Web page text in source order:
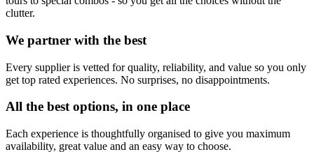
clutter.
We partner with the best
Every supplier is vetted for quality, reliability, and value so you only
get top rated experiences. No surprises, no disappointments.
All the best options, in one place
Each experience is thoughtfully organised to give you maximum
availability, great value and an easy way to choose.